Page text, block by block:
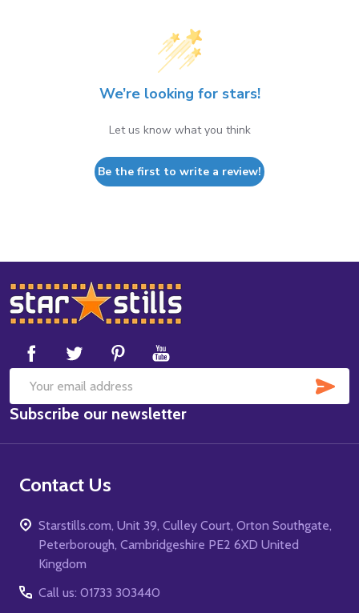
We’re looking for stars!
Let us know what you think
Be the first to write a review!
Footer
Start
Email
Address
Subscribe our newsletter
Contact Us
Starstills.com, Unit 39, Culley Court, Orton Southgate,
Peterborough, Cambridgeshire PE2 6XD United
Kingdom
Call us: 01733 303440